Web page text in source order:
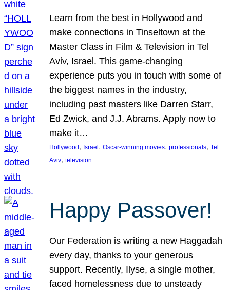
Learn from the best in Hollywood and
make connections in Tinseltown at the
Master Class in Film & Television in Tel
Aviv, Israel. This game-changing
experience puts you in touch with some of
the biggest names in the industry,
including past masters like Darren Starr,
Ed Zwick, and J.J. Abrams. Apply now to
make it…
Hollywood , Israel , Oscar-winning movies, professionals, Tel
Aviv, television
Happy Passover!
Our Federation is writing a new Haggadah
every day, thanks to your generous
support. Recently, Ilyse, a single mother,
faced homelessness due to unsteady